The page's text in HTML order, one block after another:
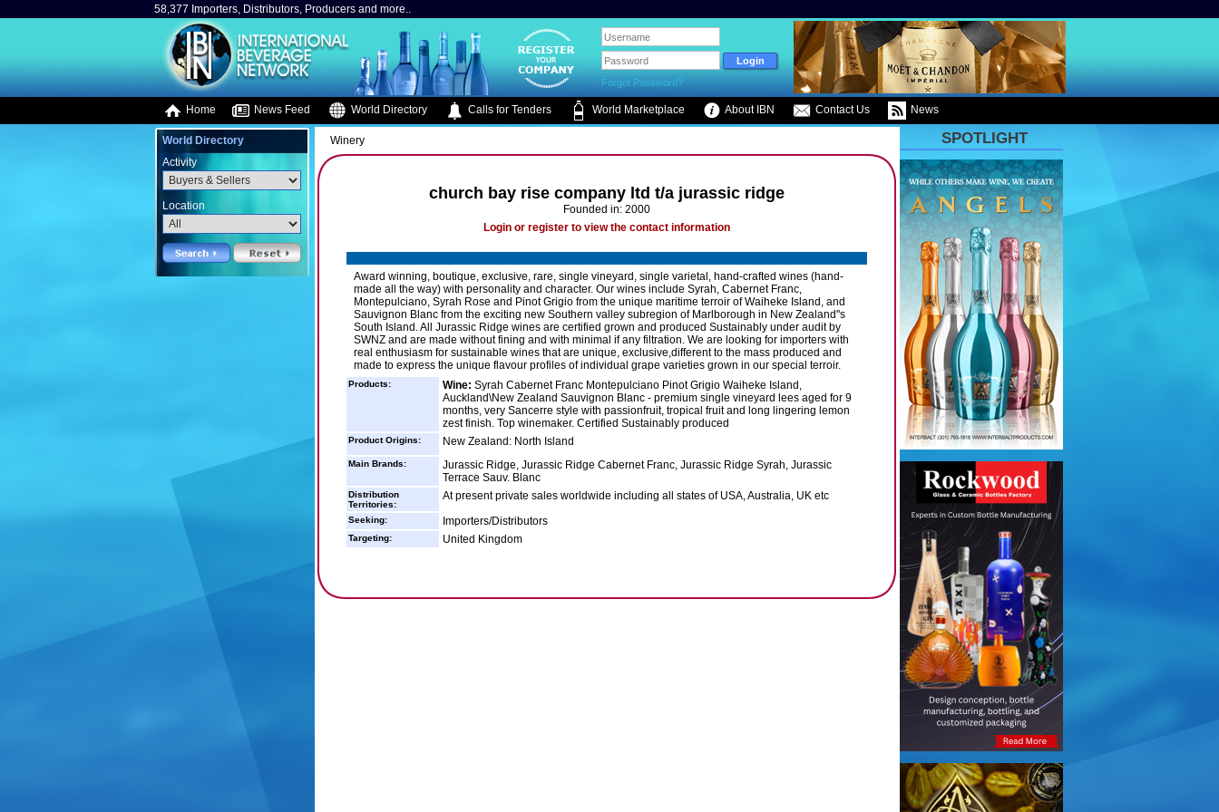
58,377 Importers, Distributors, Producers and more..
Forgot Password?
Home News Feed World Directory Calls for Tenders World Marketplace About IBN Contact Us News
World Directory
Activity
Location
Winery
church bay rise company ltd t/a jurassic ridge
Founded in: 2000
Login or register to view the contact information
Award winning, boutique, exclusive, rare, single vineyard, single varietal, hand-crafted wines (hand-
made all the way) with personality and character. Our wines include Syrah, Cabernet Franc,
Montepulciano, Syrah Rose and Pinot Grigio from the unique maritime terroir of Waiheke Island, and
Sauvignon Blanc from the exciting new Southern valley subregion of Marlborough in New Zealand''s
South Island. All Jurassic Ridge wines are certified grown and produced Sustainably under audit by
SWNZ and are made without fining and with minimal if any filtration. We are looking for importers with
real enthusiasm for sustainable wines that are unique, exclusive,different to the mass produced and
made to express the unique flavour profiles of individual grape varieties grown in our special terroir.
Products: Wine: Syrah Cabernet Franc Montepulciano Pinot Grigio Waiheke Island,
Auckland\New Zealand Sauvignon Blanc - premium single vineyard lees aged for 9
months, very Sancerre style with passionfruit, tropical fruit and long lingering lemon
zest finish. Top winemaker. Certified Sustainably produced
Product Origins: New Zealand: North Island
Main Brands:
Jurassic Ridge, Jurassic Ridge Cabernet Franc, Jurassic Ridge Syrah, Jurassic
Terrace Sauv. Blanc
Distribution
Territories:
At present private sales worldwide including all states of USA, Australia, UK etc
Seeking: Importers/Distributors
Targeting: United Kingdom
SPOTLIGHT